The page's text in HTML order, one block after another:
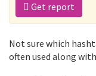
Get report
Not sure which
often used along